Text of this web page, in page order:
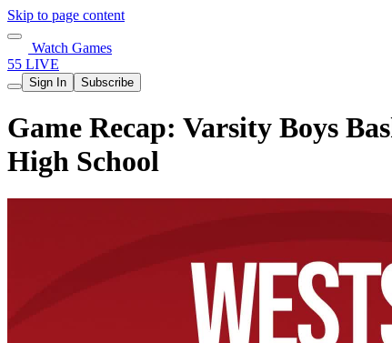
Skip to page content
Watch Games
55 LIVE
Sign In Subscribe
Game Recap: Varsity Boys
High School